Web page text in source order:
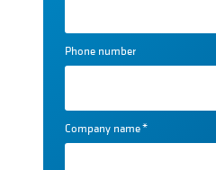
Phone number
Company name*